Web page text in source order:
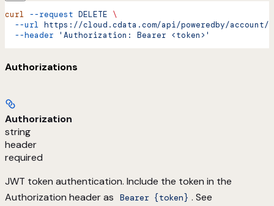
curl --request DELETE \
  --url
https://cloud.cdata.com/api/poweredby/
  --header
'Authorization: Bearer <token>'
Authorizations
Authorization
string
header
required
JWT token authentication. Include the token in the
Authorization header as
Bearer {token} . See